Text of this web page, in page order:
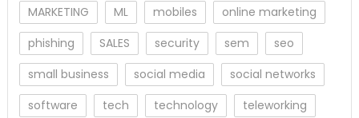
MARKETING
ML mobiles
online marketing
phishing
SALES security sem
seo
small business
social media
social networks
software
tech technology
teleworking